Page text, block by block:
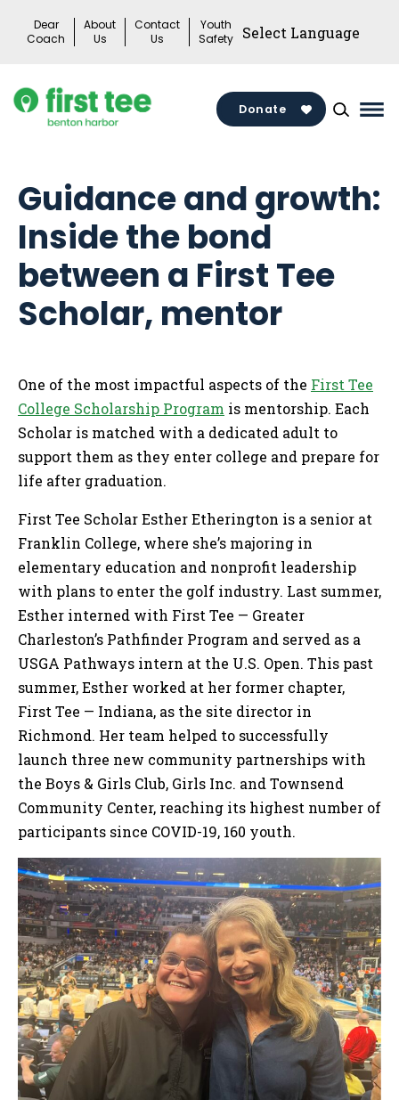
Dear
Coach
About
Us
Contact
Us
Youth
Safety
Donate
Guidance and growth:
Inside the bond
between a First Tee
Scholar, mentor
One of the most impactful aspects of the First Tee
College Scholarship Program is mentorship. Each
Scholar is matched with a dedicated adult to
support them as they enter college and prepare for
life after graduation.
First Tee Scholar Esther Etherington is a senior at
Franklin College, where she’s majoring in
elementary education and nonprofit leadership
with plans to enter the golf industry. Last summer,
Esther interned with First Tee — Greater
Charleston’s Pathfinder Program and served as a
USGA Pathways intern at the U.S. Open. This past
summer, Esther worked at her former chapter,
First Tee — Indiana, as the site director in
Richmond. Her team helped to successfully
launch three new community partnerships with
the Boys & Girls Club, Girls Inc. and Townsend
Community Center, reaching its highest number of
participants since COVID-19, 160 youth.